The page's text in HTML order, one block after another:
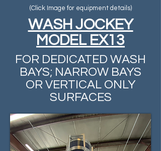
(Click Image for equipment details)
WASH JOCKEY
MODEL EX13
FOR DEDICATED WASH
BAYS; NARROW BAYS
OR VERTICAL ONLY
SURFACES